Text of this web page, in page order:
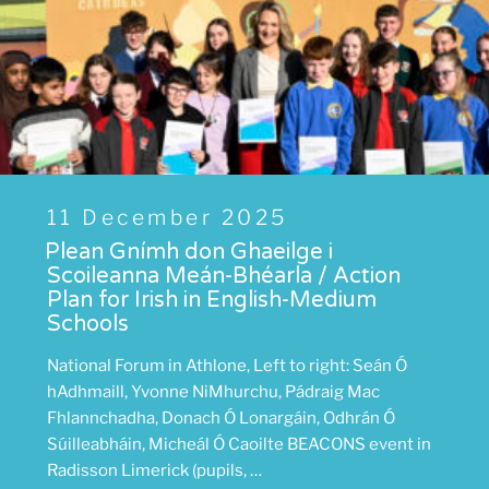
Posted
on
11 December 2025
Plean Gnímh don Ghaeilge i
Scoileanna Meán-Bhéarla / Action
Plan for Irish in English-Medium
Schools
National Forum in Athlone, Left to right: Seán Ó
hAdhmaill, Yvonne NiMhurchu, Pádraig Mac
Fhlannchadha, Donach Ó Lonargáin, Odhrán Ó
Súilleabháin, Micheál Ó Caoilte BEACONS event in
Radisson Limerick (pupils, …